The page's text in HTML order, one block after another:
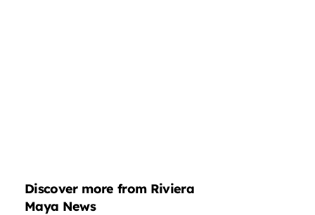
Discover more from Riviera
Maya News